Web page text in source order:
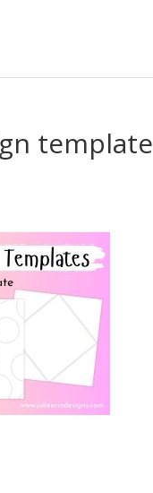
template